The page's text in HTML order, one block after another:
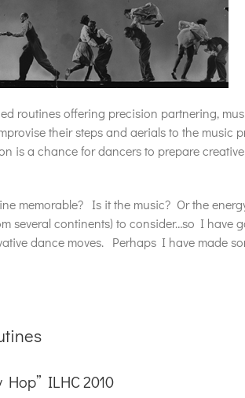
offering precision partnering,
their steps and aerials to the music
is a chance for dancers to prepare
memorable? Is it the music? Or the
several continents) to consider…so I have
dance moves. Perhaps I have made
ILHC 2010